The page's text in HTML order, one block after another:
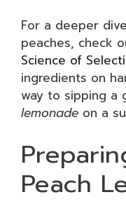
For a deeper
peaches, check
Science of
ingredients on
way to sipping a
lemonade on a
Peach